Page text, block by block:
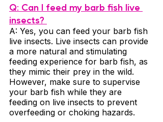
Q: Can I feed my barb fish live
insects?
A: Yes, you can feed your barb fish
live insects. Live insects can provide
a more natural and stimulating
feeding experience for barb fish, as
they mimic their prey in the wild.
However, make sure to supervise
your barb fish while they are
feeding on live insects to prevent
overfeeding or choking hazards.